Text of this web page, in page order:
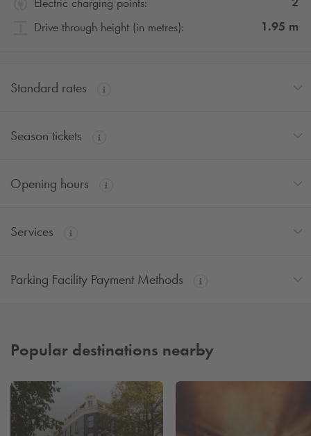
Electric charging points:
Drive through height (in metres):
1.95 m
Standard rates
Season tickets
Opening hours
Services
Parking Facility Payment Methods
Popular destinations nearby